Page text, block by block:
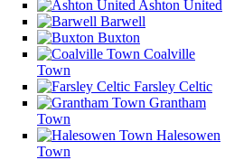
Ashton United
Barwell
Buxton
Coalville
Town
Farsley Celtic
Grantham
Town
Halesowen
Town